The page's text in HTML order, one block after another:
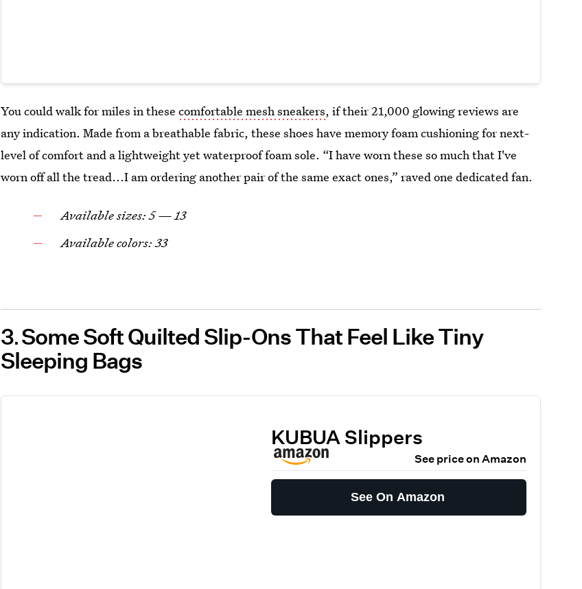
You could walk for miles in thesecomfortable mesh sneakers, if their 21,000 glowing reviews are
any indication. Made from a breathable fabric, these shoes have memory foam cushioning for next-
level of comfort and a lightweight yet waterproof foam sole. “I have worn these so much that I've
worn off all the tread...I am ordering another pair of the same exact ones,” raved one dedicated fan.
Available sizes: 5 — 13
Available colors: 33
3 Some Soft Quilted Slip-Ons That Feel Like Tiny
Sleeping Bags
KUBUA Slippers
See price on Amazon
See On Amazon